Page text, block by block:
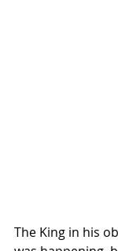
The King in his